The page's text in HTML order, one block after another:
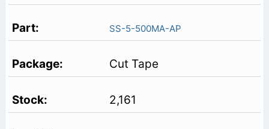
SS-5-500MA-AP
Cut Tape
2,161